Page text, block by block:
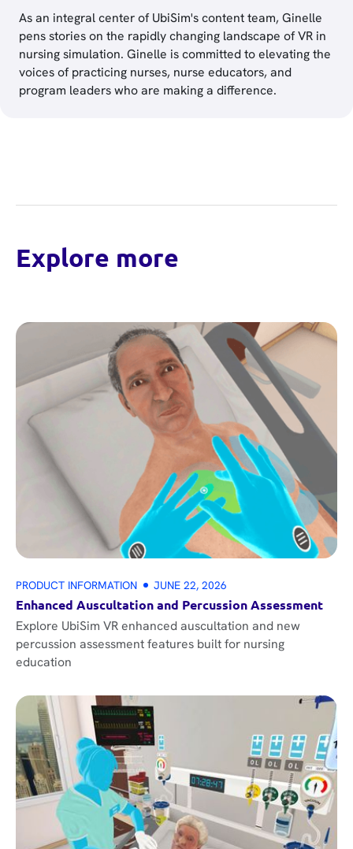
As an integral center of UbiSim's content team, Ginelle
pens stories on the rapidly changing landscape of VR in
nursing simulation. Ginelle is committed to elevating the
voices of practicing nurses, nurse educators, and
program leaders who are making a difference.
Explore more
PRODUCT INFORMATION JUNE 22, 2026
Enhanced Auscultation and Percussion Assessment
Explore UbiSim VR enhanced auscultation and new
percussion assessment features built for nursing
education